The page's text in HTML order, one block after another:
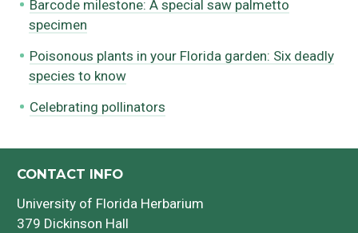
Barcode milestone: A special saw palmetto
specimen
Poisonous plants in your Florida garden: Six deadly
species to know
Celebrating pollinators
CONTACT INFO
University of Florida Herbarium
379 Dickinson Hall